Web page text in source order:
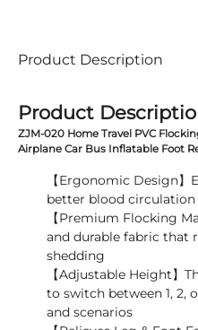
Product Description
Product
ZJM-020 Home Travel PVC
Airplane Car Bus Inflatable Foot
【Ergonomic Design
better blood
【Premium Flocking
and durable fabric that
shedding
【Adjustable Height】
to switch between 1, 2,
and scenarios